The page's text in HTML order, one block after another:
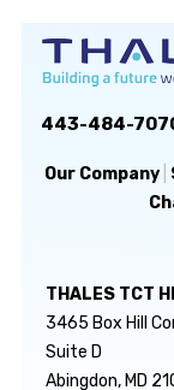
443-484-
Our Company|
THALES TCT
3465 Box Hill
Suite D
Abingdon, MD